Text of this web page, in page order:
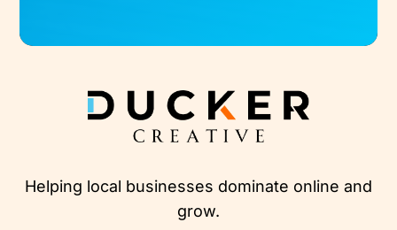
Helping local businesses dominate online and
grow.